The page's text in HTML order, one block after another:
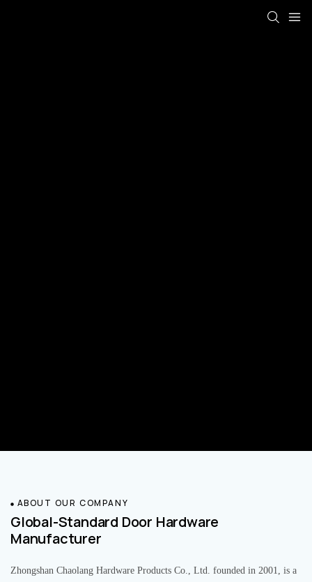
ABOUT OUR COMPANY
Global-Standard Door Hardware
Manufacturer
Zhongshan Chaolang Hardware Products Co., Ltd. founded in 2001, is a